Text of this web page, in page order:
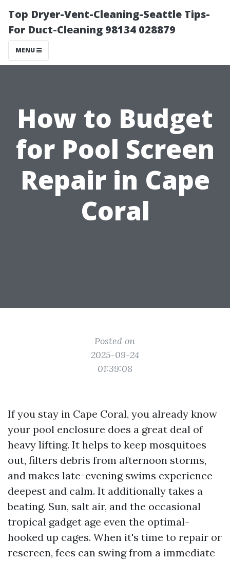
Top Dryer-Vent-Cleaning-Seattle Tips-
For Duct-Cleaning 98134 028879
MENU
How to Budget
for Pool Screen
Repair in Cape
Coral
Posted on
2025-09-24
01:39:08
If you stay in Cape Coral, you already know
your pool enclosure does a great deal of
heavy lifting. It helps to keep mosquitoes
out, filters debris from afternoon storms,
and makes late-evening swims experience
deepest and calm. It additionally takes a
beating. Sun, salt air, and the occasional
tropical gadget age even the optimal-
hooked up cages. When it's time to repair or
rescreen, fees can swing from a immediate